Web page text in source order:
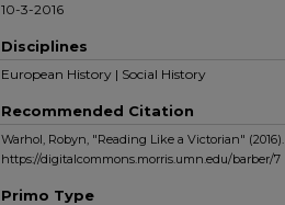
10-3-2016
Disciplines
European History | Social History
Recommended Citation
Warhol, Robyn, "Reading Like a Victorian" (2016).
https://digitalcommons.morris.umn.edu/barber/7
Primo Type